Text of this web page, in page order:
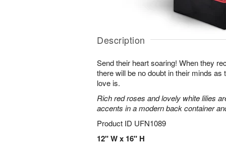
Description
Send their heart soaring! When they
there will be no doubt in their minds
love is.
Rich red roses and lovely white lilies
accents in a modern back container
Product ID UFN1089
12" W x 16" H